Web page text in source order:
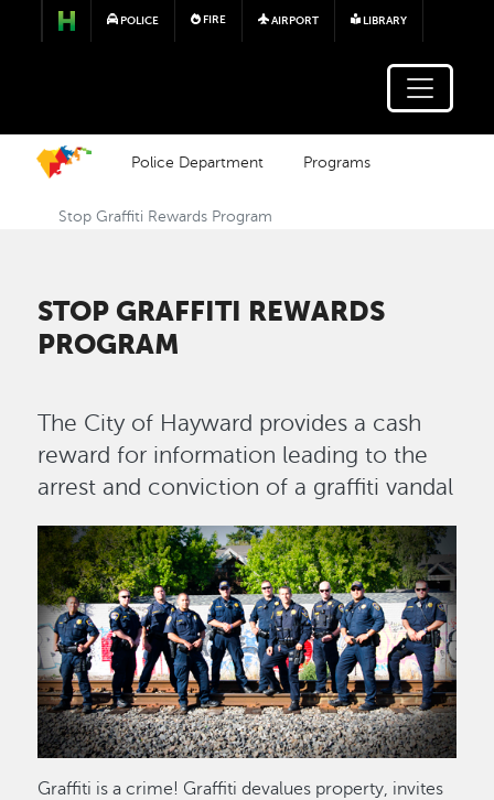
Skip to main content
POLICE FIRE AIRPORT LIBRARY
Police Department Programs
Stop Graffiti Rewards Program
STOP GRAFFITI REWARDS
PROGRAM
The City of Hayward provides a cash
reward for information leading to the
arrest and conviction of a graffiti vandal
Image
Graffiti is a crime! Graffiti devalues property, invites